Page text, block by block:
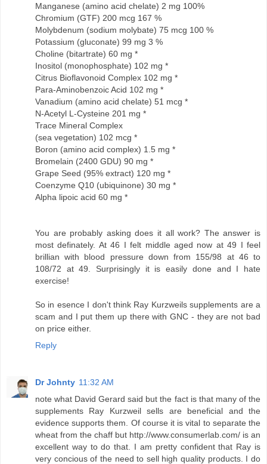
Manganese (amino acid chelate) 2 mg 100%
Chromium (GTF) 200 mcg 167 %
Molybdenum (sodium molybate) 75 mcg 100 %
Potassium (gluconate) 99 mg 3 %
Choline (bitartrate) 60 mg *
Inositol (monophosphate) 102 mg *
Citrus Bioflavonoid Complex 102 mg *
Para-Aminobenzoic Acid 102 mg *
Vanadium (amino acid chelate) 51 mcg *
N-Acetyl L-Cysteine 201 mg *
Trace Mineral Complex
(sea vegetation) 102 mcg *
Boron (amino acid complex) 1.5 mg *
Bromelain (2400 GDU) 90 mg *
Grape Seed (95% extract) 120 mg *
Coenzyme Q10 (ubiquinone) 30 mg *
Alpha lipoic acid 60 mg *
You are probably asking does it all work? The answer is
most definately. At 46 I felt middle aged now at 49 I feel
brillian with blood pressure down from 155/98 at 46 to
108/72 at 49. Surprisingly it is easily done and I hate
exercise!
So in esence I don't think Ray Kurzweils supplements are a
scam and I put them up there with GNC - they are not bad
on price either.
Reply
Dr Johnty 11:32 AM
note what David Gerard said but the fact is that many of the
supplements Ray Kurzweil sells are beneficial and the
evidence supports them. Of course it is vital to separate the
wheat from the chaff but http://www.consumerlab.com/ is an
excellent way to do that. I am pretty confident that Ray is
very concious of the need to sell high quality products. I do